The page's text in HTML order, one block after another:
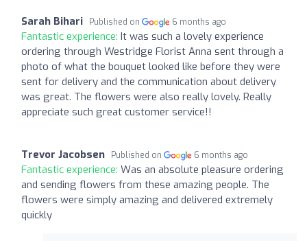
Sarah Bihari Published on 6 months ago
Fantastic experience: It was such a lovely experience
ordering through Westridge Florist Anna sent through a
photo of what the bouquet looked like before they were
sent for delivery and the communication about delivery
was great. The flowers were also really lovely. Really
appreciate such great customer service!!
Trevor Jacobsen Published on 6 months ago
Fantastic experience: Was an absolute pleasure ordering
and sending flowers from these amazing people. The
flowers were simply amazing and delivered extremely
quickly